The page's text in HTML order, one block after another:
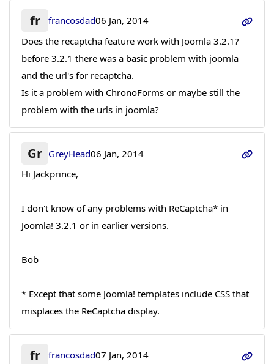
fr francosdad06 Jan, 2014
Does the recaptcha feature work with Joomla 3.2.1?
before 3.2.1 there was a basic problem with joomla
and the url's for recaptcha.
Is it a problem with ChronoForms or maybe still the
problem with the urls in joomla?
Gr GreyHead06 Jan, 2014
Hi Jackprince,
I don't know of any problems with ReCaptcha* in
Joomla! 3.2.1 or in earlier versions.
Bob
* Except that some Joomla! templates include CSS that
misplaces the ReCaptcha display.
fr francosdad07 Jan, 2014